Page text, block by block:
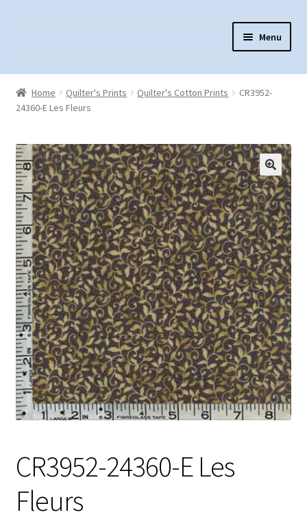
navigation
content
Menu
About Us
Checkout
Contact Us
Fabric Terminology
Login/Registration
Monk’s Cloth
Monk’s Cloth History & Projects
My Account
My Quote
Our Fabric Collections – Français
Our Fabric Collections NEW
Products
Registration
Home Quilter's Prints Quilter's Cotton Prints
CR3952-
24360-E Les Fleurs
CR3952-24360-E Les
Fleurs